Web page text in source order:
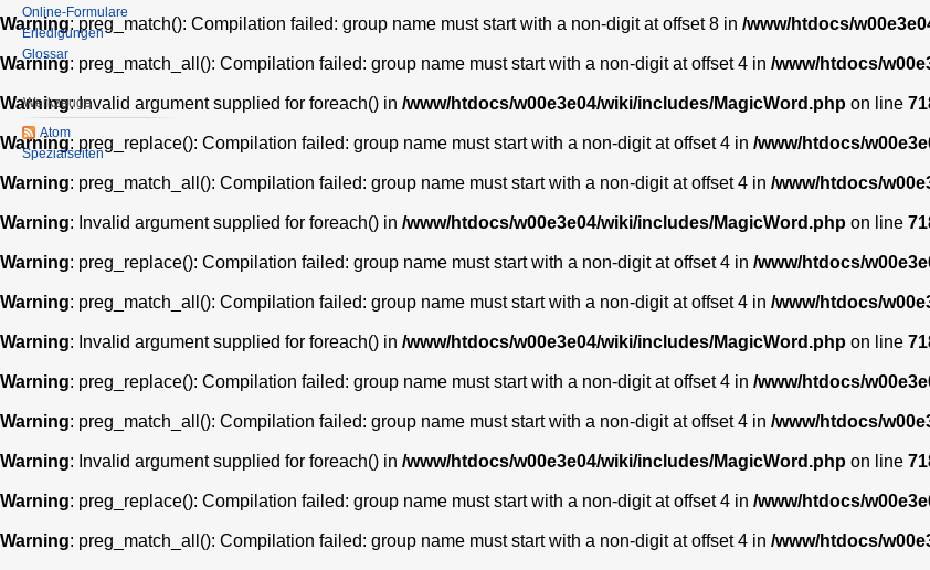
Warning: preg_match(): Compilation failed: group name must start with a non-digit at offset 8 in /www/htdocs/
Warning: preg_match_all(): Compilation failed: group name must start with a non-digit at offset 4 in /www/htdocs/
Warning: Invalid argument supplied for foreach() in /www/htdocs/w00e3e04/wiki/includes/MagicWord.php on line
Warning: preg_replace(): Compilation failed: group name must start with a non-digit at offset 4 in /www/htdocs/
Warning: preg_match_all(): Compilation failed: group name must start with a non-digit at offset 4 in /www/htdocs/
Warning: Invalid argument supplied for foreach() in /www/htdocs/w00e3e04/wiki/includes/MagicWord.php on line
Warning: preg_replace(): Compilation failed: group name must start with a non-digit at offset 4 in /www/htdocs/
Warning: preg_match_all(): Compilation failed: group name must start with a non-digit at offset 4 in /www/htdocs/
Warning: Invalid argument supplied for foreach() in /www/htdocs/w00e3e04/wiki/includes/MagicWord.php on line
Warning: preg_replace(): Compilation failed: group name must start with a non-digit at offset 4 in /www/htdocs/
Warning: preg_match_all(): Compilation failed: group name must start with a non-digit at offset 4 in /www/htdocs/
Warning: Invalid argument supplied for foreach() in /www/htdocs/w00e3e04/wiki/includes/MagicWord.php on line
Warning: preg_replace(): Compilation failed: group name must start with a non-digit at offset 4 in /www/htdocs/
Warning: preg_match_all(): Compilation failed: group name must start with a non-digit at offset 4 in /www/htdocs/
Online-Formulare
Erledigungen
Glossar
Werkzeuge
Atom
Spezialseiten